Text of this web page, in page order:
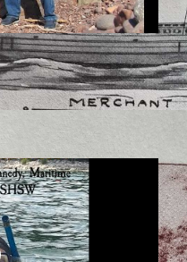
Sneak Peek:
Discovery of the